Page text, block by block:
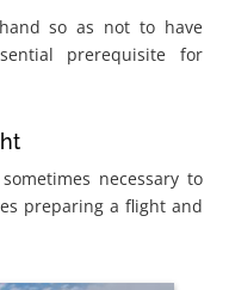
so as not to have
prerequisite for
necessary to
preparing a flight and